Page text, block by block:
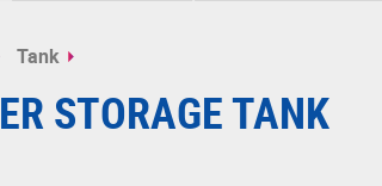
Tank
STORAGE TANK